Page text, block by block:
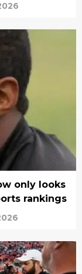
only looks
rankings